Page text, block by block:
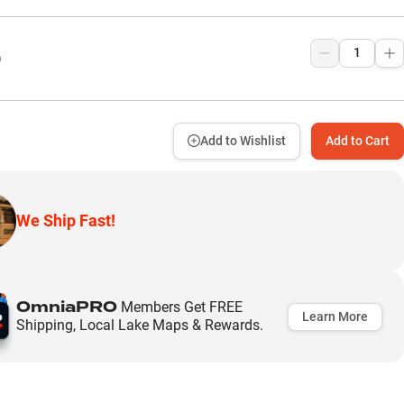
Add to Cart
Add to Wishlist
We Ship Fast!
OmniaPROMembers Get FREE
Shipping, Local Lake Maps & Rewards.
Learn More